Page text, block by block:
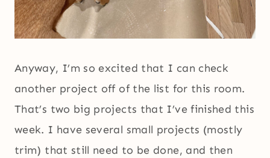
Anyway, I’m so excited that I can check
another project off of the list for this room.
That’s two big projects that I’ve finished this
week. I have several small projects (mostly
trim) that still need to be done, and then